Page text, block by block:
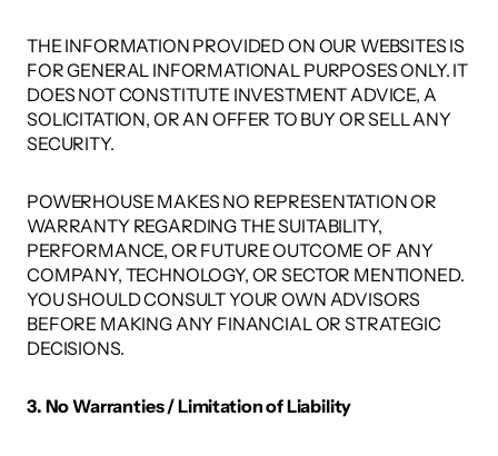
THE INFORMATION PROVIDED ON OUR WEBSITES IS
FOR GENERAL INFORMATIONAL PURPOSES ONLY. IT
DOES NOT CONSTITUTE INVESTMENT ADVICE, A
SOLICITATION, OR AN OFFER TO BUY OR SELL ANY
SECURITY.
POWERHOUSE MAKES NO REPRESENTATION OR
WARRANTY REGARDING THE SUITABILITY,
PERFORMANCE, OR FUTURE OUTCOME OF ANY
COMPANY, TECHNOLOGY, OR SECTOR MENTIONED.
YOU SHOULD CONSULT YOUR OWN ADVISORS
BEFORE MAKING ANY FINANCIAL OR STRATEGIC
DECISIONS.
3. No Warranties / Limitation of Liability